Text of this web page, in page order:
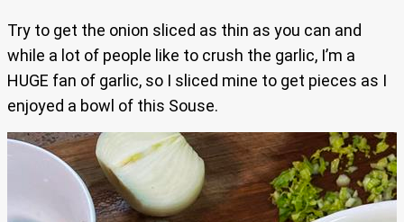
Try to get the onion sliced as thin as you can and
while a lot of people like to crush the garlic, I’m a
HUGE fan of garlic, so I sliced mine to get pieces as I
enjoyed a bowl of this Souse.